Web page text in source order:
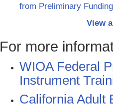
from Preliminary
View
For more
WIOA Federal
Instrument
California Adult